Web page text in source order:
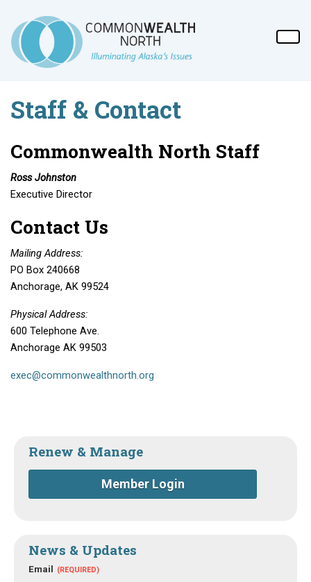
Staff & Contact
Commonwealth North Staff
Ross Johnston
Executive Director
Contact Us
Mailing Address:
PO Box 240668
Anchorage, AK 99524
Physical Address:
600 Telephone Ave.
Anchorage AK 99503
exec@commonwealthnorth.org
Renew & Manage
Member Login
News & Updates
Email